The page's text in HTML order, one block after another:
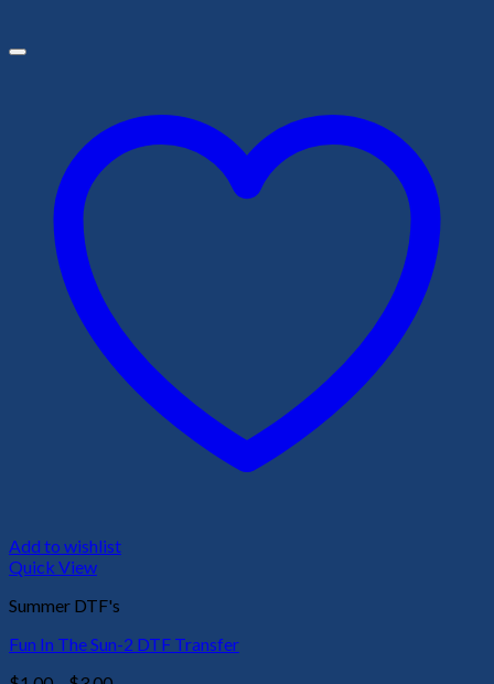
Add to wishlist
Quick View
Summer DTF's
Fun In The Sun-2 DTF Transfer